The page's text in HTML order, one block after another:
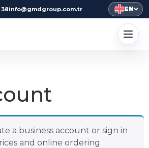
info@gmdgroup.com.tr EN
a business account or sign in
and online ordering.